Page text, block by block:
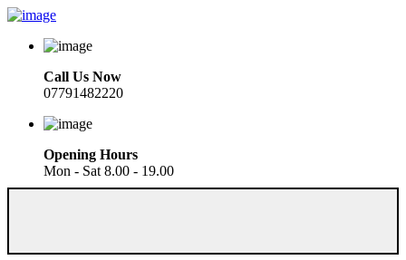
Call Us Now
07791482220
Opening Hours
Mon - Sat 8.00 - 19.00